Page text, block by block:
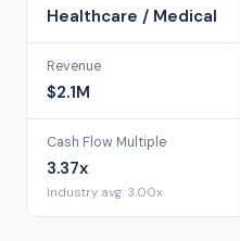
Healthcare / Medical
Revenue
$2.1M
Cash Flow Multiple
3.37x
Industry avg: 3.00x